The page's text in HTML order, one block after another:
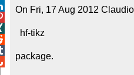
On Fri, 17 Aug 2012
package.